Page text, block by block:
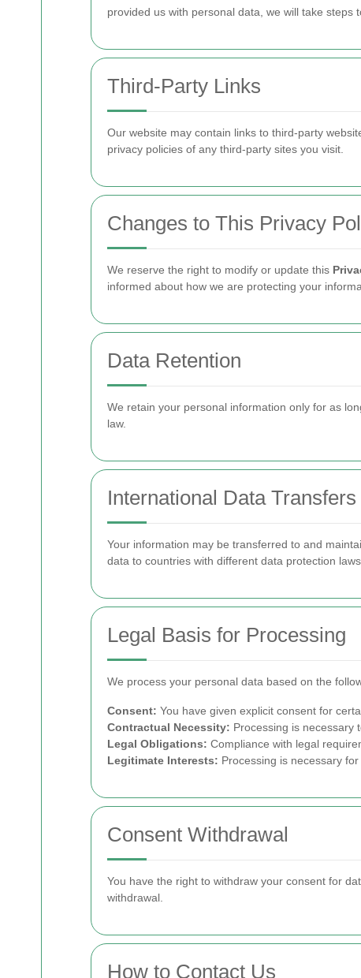
provided us with personal data, we will take steps
Third-Party Links
Our website may contain links to third-party
privacy policies of any third-party sites you visit.
Changes to This Privacy
We reserve the right to modify or update this
informed about how we are protecting your
Data Retention
We retain your personal information only for as
law.
International Data Transfers
Your information may be transferred to and
data to countries with different data protection
Legal Basis for Processing
We process your personal data based on the
Consent: You have given explicit consent for
Contractual Necessity: Processing is necessary
Legal Obligations: Compliance with legal
Legitimate Interests: Processing is necessary
Consent Withdrawal
You have the right to withdraw your consent for
withdrawal.
How to Contact Us